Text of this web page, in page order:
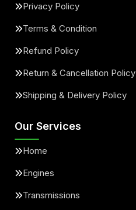
Privacy Policy
Terms & Condition
Refund Policy
Return & Cancellation Policy
Shipping & Delivery Policy
Our Services
Home
Engines
Transmissions